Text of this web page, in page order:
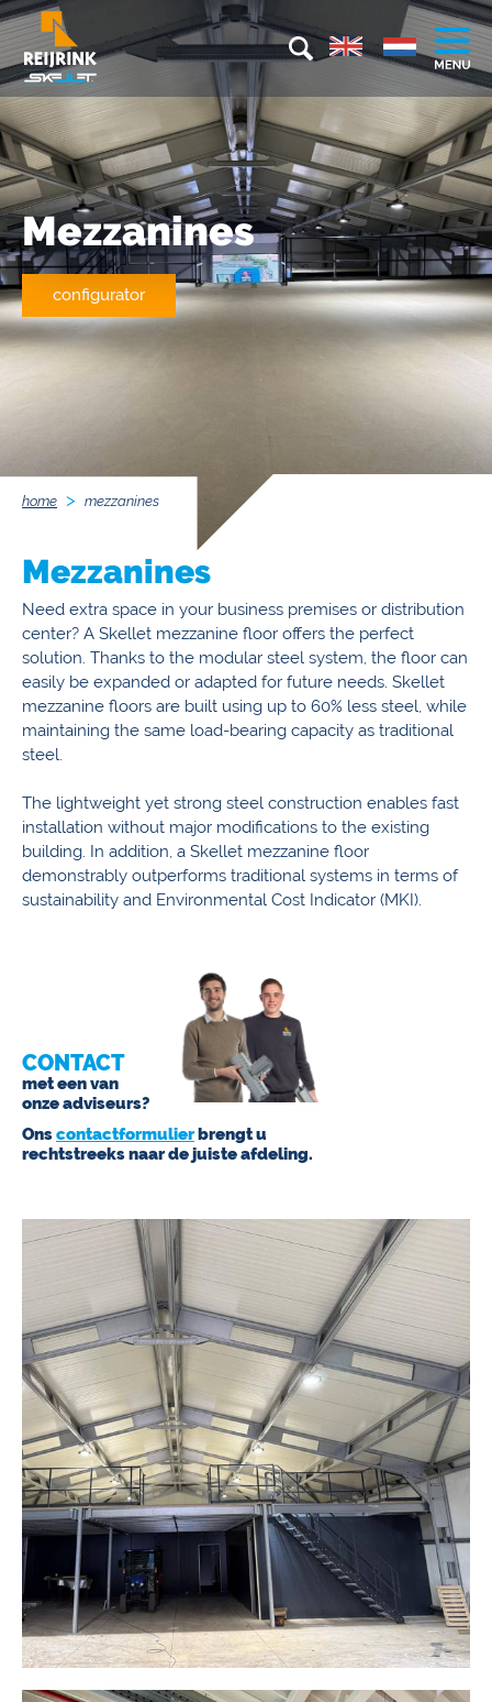
Mezzanines
configurator
home mezzanines
Mezzanines
Need extra space in your business premises or distribution
center? A Skellet mezzanine floor offers the perfect
solution. Thanks to the modular steel system, the floor can
easily be expanded or adapted for future needs. Skellet
mezzanine floors are built using up to 60% less steel, while
maintaining the same load-bearing capacity as traditional
steel.
The lightweight yet strong steel construction enables fast
installation without major modifications to the existing
building. In addition, a Skellet mezzanine floor
demonstrably outperforms traditional systems in terms of
sustainability and Environmental Cost Indicator (MKI).
CONTACT
met een van
onze adviseurs?
Onscontactformulierbrengt u
rechtstreeks naar de juiste afdeling.